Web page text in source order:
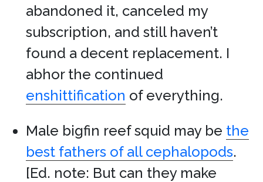
abandoned it, canceled my
subscription, and still haven’t
found a decent replacement. I
abhor the continued
enshittification of everything.
Male bigfin reef squid may be the
best fathers of all cephalopods.
[Ed. note: But can they make